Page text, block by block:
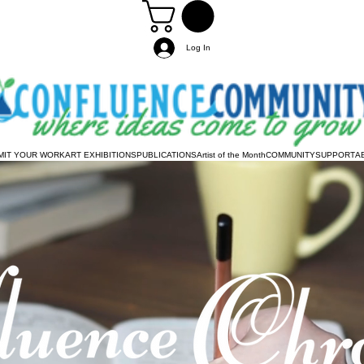
Log In
YOUR WORKART EXHIBITIONSPUBLICATIONSArtist of the MonthCOMMUNITYSUPPORT